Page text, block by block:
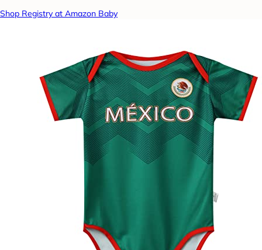
Shop Registry at Amazon Baby